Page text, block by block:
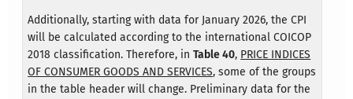
Additionally, starting with data for January 2026, the CPI
will be calculated according to the international COICOP
2018 classification. Therefore, inTable 40, PRICE INDICES
OF CONSUMER GOODS AND SERVICES, some of the groups
in the table header will change. Preliminary data for the